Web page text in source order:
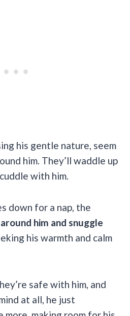
his gentle nature, seem
him. They’ll waddle up
with him.
down for a nap, the
him and snuggle
his warmth and calm
safe with him, and
at all, he just